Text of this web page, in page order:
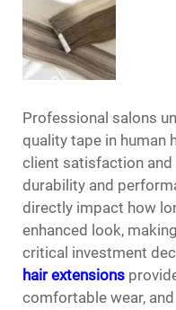
Professional salons
quality tape in human
client satisfaction
durability and
directly impact how
enhanced look,
critical investment
hair extensions
comfortable wear,